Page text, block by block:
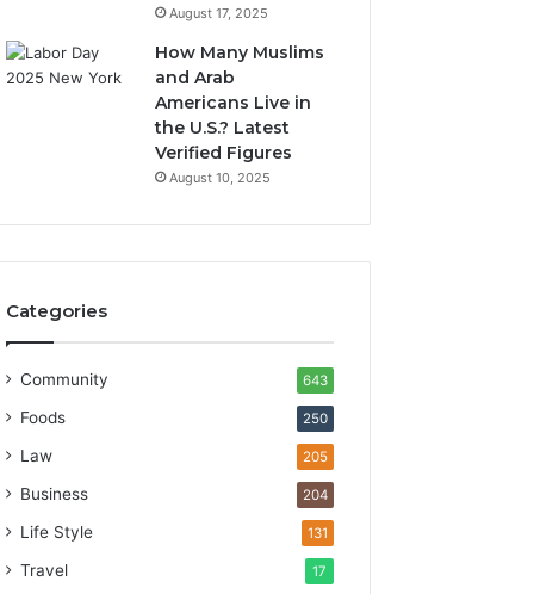
August 17, 2025
How Many Muslims
and Arab
Americans Live in
the U.S.? Latest
Verified Figures
August 10, 2025
Categories
Community 643
Foods 250
Law 205
Business 204
Life Style 131
Travel 17